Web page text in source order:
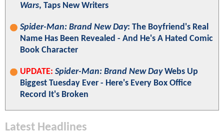
Wars, Taps New Writers
Spider-Man: Brand New Day: The Boyfriend's Real
Name Has Been Revealed - And He's A Hated Comic
Book Character
UPDATE: Spider-Man: Brand New DayWebs Up
Biggest Tuesday Ever - Here's Every Box Office
Record It's Broken
Latest Headlines